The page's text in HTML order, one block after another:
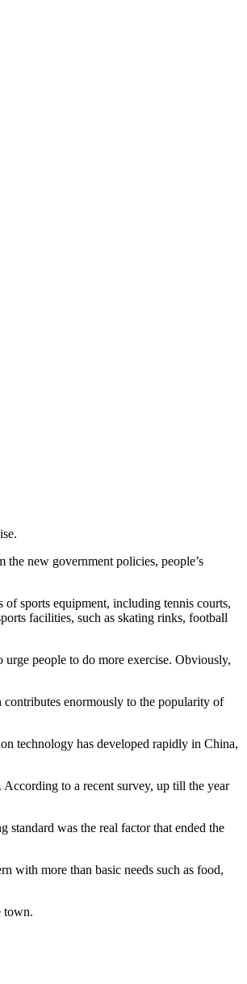
new government policies, people’s
of sports equipment, including tennis courts,
facilities, such as skating rinks, football
people to do more exercise. Obviously,
contributes enormously to the popularity of
technology has developed rapidly in China,
According to a recent survey, up till the year
was the real factor that ended the
with more than basic needs such as food,
town.